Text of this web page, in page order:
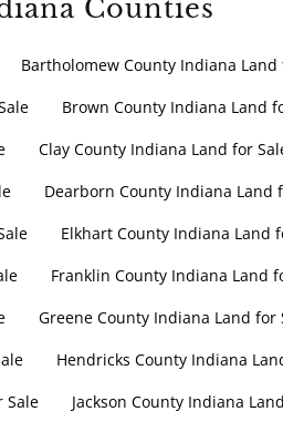
Counties
Bartholomew County Indiana Land
Brown County Indiana Land
Clay County Indiana Land for
Dearborn County Indiana Land
Elkhart County Indiana Land
Franklin County Indiana Land
Greene County Indiana Land for
Hendricks County Indiana
Sale Jackson County Indiana